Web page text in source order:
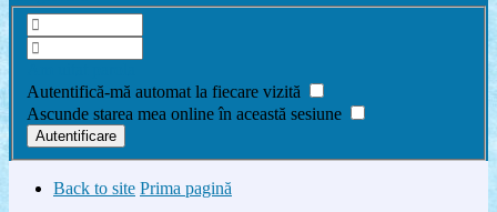
Autentifică-mă automat la fiecare vizită
Ascunde starea mea online în această sesiune
Back to site Prima pagină